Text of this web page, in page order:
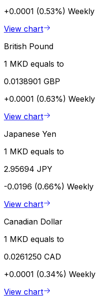
+0.0001 (0.53%) Weekly
View chart
British Pound
1 MKD equals to
0.0138901 GBP
+0.0001 (0.63%) Weekly
View chart
Japanese Yen
1 MKD equals to
2.95694 JPY
-0.0196 (0.66%) Weekly
View chart
Canadian Dollar
1 MKD equals to
0.0261250 CAD
+0.0001 (0.34%) Weekly
View chart